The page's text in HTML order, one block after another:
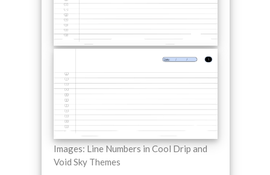
Images: Line Numbers in Cool Drip and
Void Sky Themes